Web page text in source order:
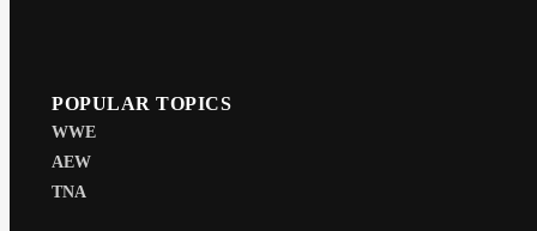
POPULAR TOPICS
WWE
AEW
TNA